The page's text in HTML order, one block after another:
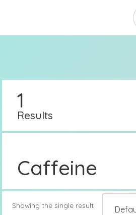
1
Results
Caffeine
Showing the single result